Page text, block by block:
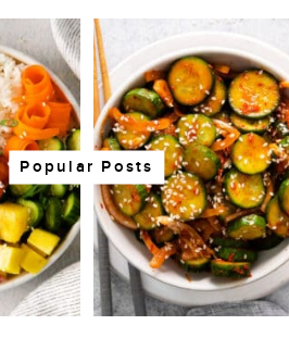
Popular Posts